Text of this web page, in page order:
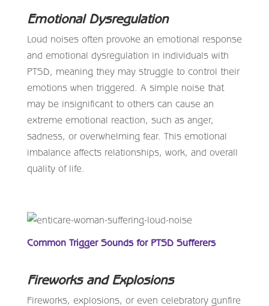
Emotional Dysregulation
Loud noises often provoke an emotional response
and emotional dysregulation in individuals with
PTSD, meaning they may struggle to control their
emotions when triggered. A simple noise that
may be insignificant to others can cause an
extreme emotional reaction, such as anger,
sadness, or overwhelming fear. This emotional
imbalance affects relationships, work, and overall
quality of life.
Common Trigger Sounds for PTSD Sufferers
Fireworks and Explosions
Fireworks, explosions, or even celebratory gunfire